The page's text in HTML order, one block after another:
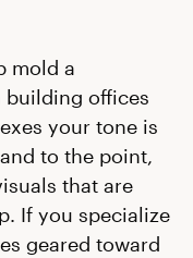
mold a
building offices
your tone is
to the point,
that are
If you specialize
geared toward